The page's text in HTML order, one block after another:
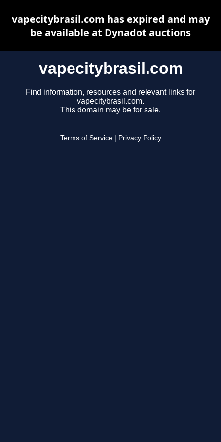
vapecitybrasil.com
Find information, resources and relevant links for
vapecitybrasil.com.
This domain may be for sale.
Terms of Service Privacy Policy
vapecitybrasil.com has expired and may
be available at Dynadot auctions